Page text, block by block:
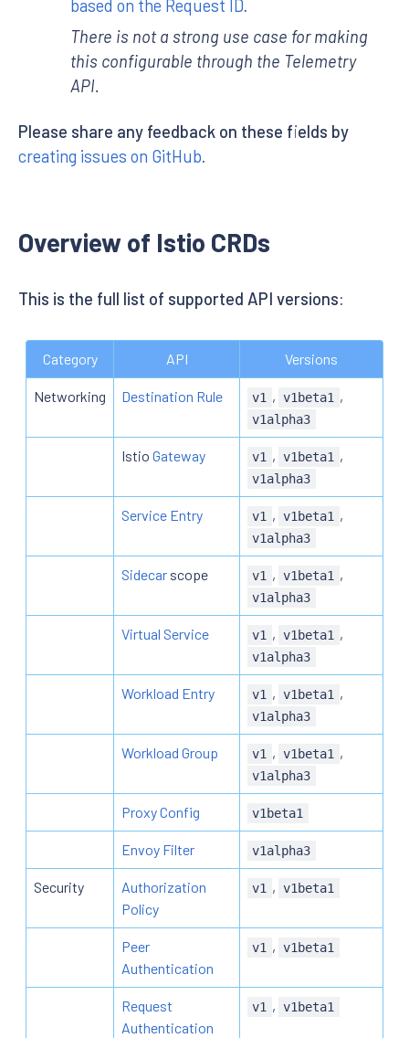
based on the Request ID.
There is not a strong use case for making
this configurable through the Telemetry
API.
Please share any feedback on these fields by
creating issues on GitHub.
Overview of Istio CRDs
This is the full list of supported API versions:
Category API Versions
Networking Destination Rule v1 , v1beta1 ,
v1alpha3
Istio Gateway v1 , v1beta1 ,
v1alpha3
Service Entry v1 , v1beta1 ,
v1alpha3
Sidecar scope v1 , v1beta1 ,
v1alpha3
Virtual Service v1 , v1beta1 ,
v1alpha3
Workload Entry v1 , v1beta1 ,
v1alpha3
Workload Group v1 , v1beta1 ,
v1alpha3
Proxy Config v1beta1
Envoy Filter v1alpha3
Security
Authorization
Policy
v1 , v1beta1
Peer
Authentication
v1 , v1beta1
Request
Authentication
v1 , v1beta1